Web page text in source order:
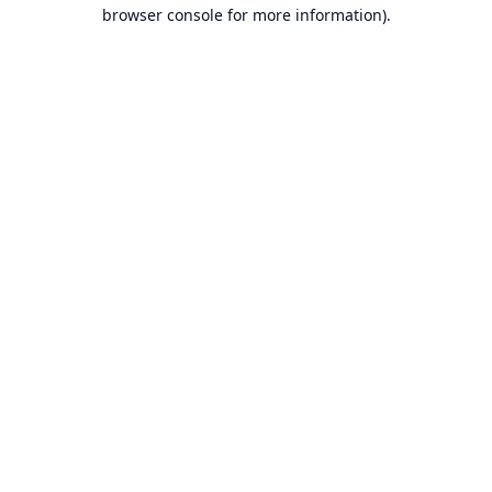
browser console for more information).